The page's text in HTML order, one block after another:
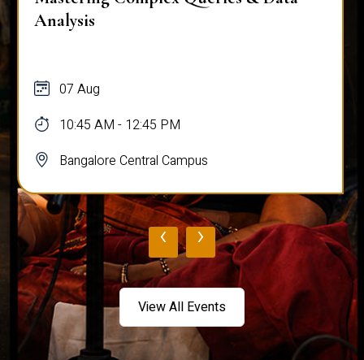
07 Aug
11:00 AM - 12:00 PM
Bangalore Central Campus
‹ ›
View All Events